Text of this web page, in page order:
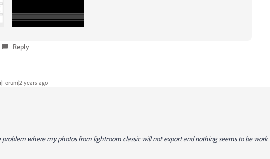
Reply
years ago
where my photos from lightroom classic will not export and nothing seems to be work.